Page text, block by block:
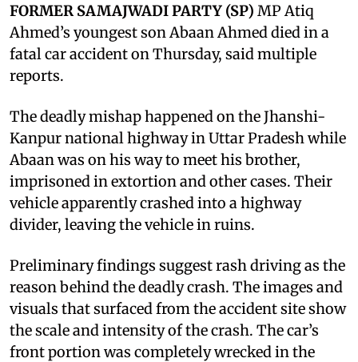
FORMER SAMAJWADI PARTY (SP) MP Atiq
Ahmed’s youngest son Abaan Ahmed died in a
fatal car accident on Thursday, said multiple
reports.
The deadly mishap happened on the Jhanshi-
Kanpur national highway in Uttar Pradesh while
Abaan was on his way to meet his brother,
imprisoned in extortion and other cases. Their
vehicle apparently crashed into a highway
divider, leaving the vehicle in ruins.
Preliminary findings suggest rash driving as the
reason behind the deadly crash. The images and
visuals that surfaced from the accident site show
the scale and intensity of the crash. The car’s
front portion was completely wrecked in the